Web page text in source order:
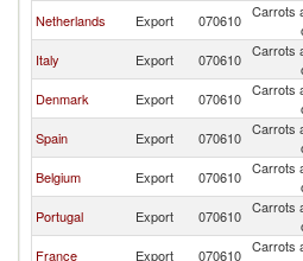
Netherlands Export 070610 Carrots
Italy Export 070610 Carrots
Denmark Export 070610 Carrots
Spain Export 070610 Carrots
Belgium Export 070610 Carrots
Portugal Export 070610 Carrots
France Export 070610 Carrots